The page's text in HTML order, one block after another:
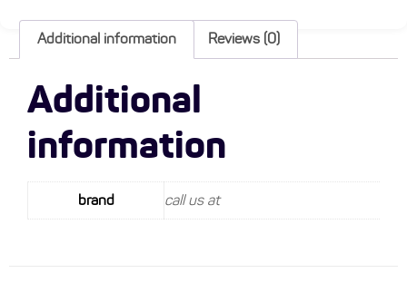
Additional information Reviews (0)
Additional
information
brand call us at